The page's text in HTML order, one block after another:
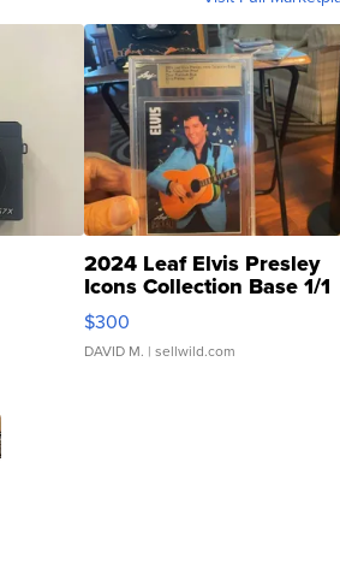
2024 Leaf Elvis Presley
Icons Collection Base 1/1
SSP Clear ...
$300
DAVID M. | sellwild.com